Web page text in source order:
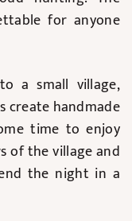
for anyone
a small village,
create handmade
time to enjoy
of the village and
the night in a